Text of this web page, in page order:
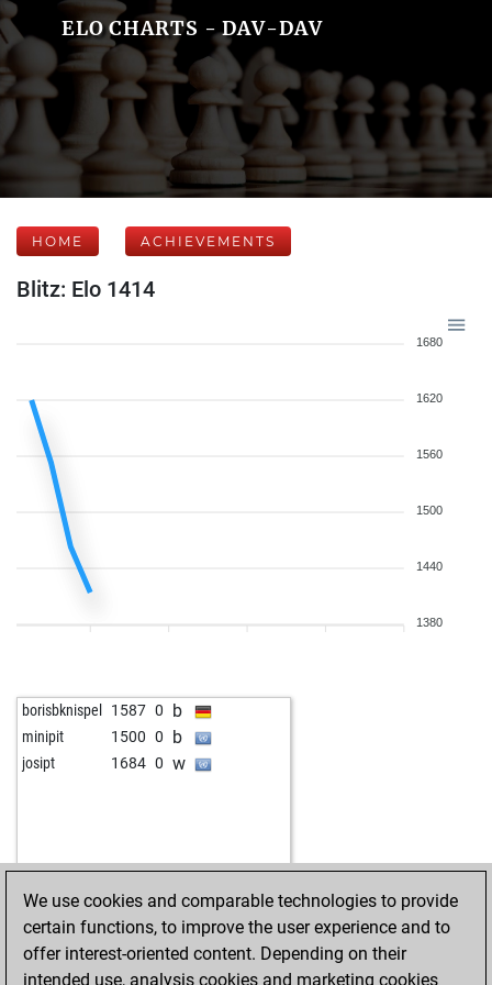
ELO CHARTS - DAV-DAV
HOME ACHIEVEMENTS
Blitz: Elo 1414
1680
1620
1560
1500
1440
1380
borisbknispel 1587 0 b
minipit 1500 0 b
josipt 1684 0 w
We use cookies and comparable technologies to provide
certain functions, to improve the user experience and to
offer interest-oriented content. Depending on their
intended use, analysis cookies and marketing cookies